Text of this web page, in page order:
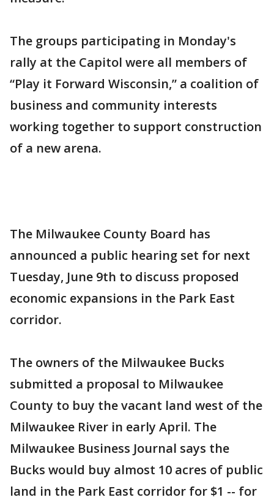
The groups participating in Monday's
rally at the Capitol were all members of
“Play it Forward Wisconsin,” a coalition of
business and community interests
working together to support construction
of a new arena.
The Milwaukee County Board has
announced a public hearing set for next
Tuesday, June 9th to discuss proposed
economic expansions in the Park East
corridor.
The owners of the Milwaukee Bucks
submitted a proposal to Milwaukee
County to buy the vacant land west of the
Milwaukee River in early April. The
Milwaukee Business Journal says the
Bucks would buy almost 10 acres of public
land in the Park East corridor for $1 -- for